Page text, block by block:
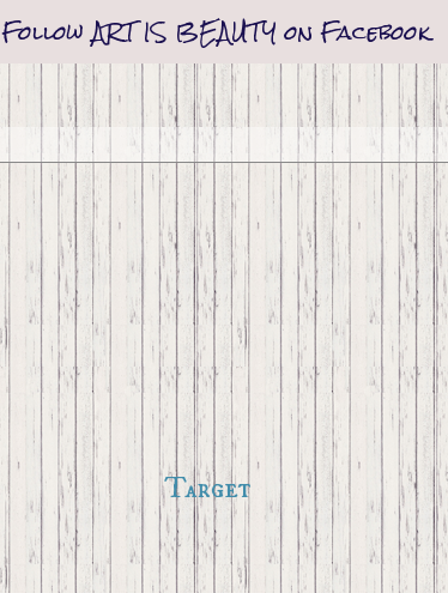
Follow ART IS BEAUTY on Facebook
Target